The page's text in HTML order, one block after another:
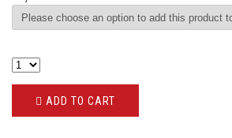
ADD TO CART